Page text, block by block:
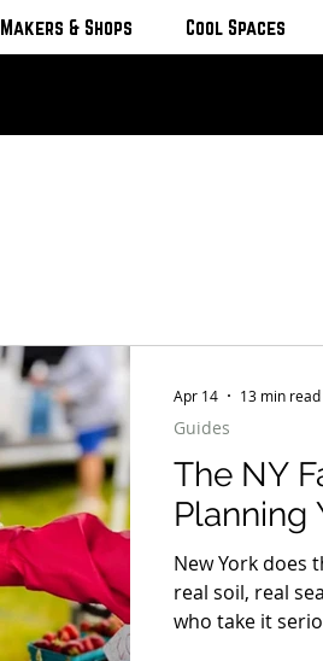
Makers & Shops Cool Spaces
The NY
Planning
New York does
real soil, real
who take it
Guides
Apr 14 13 min read